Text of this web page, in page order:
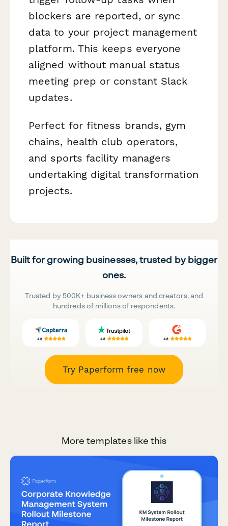
blockers are reported, or sync
data to your project management
platform. This keeps everyone
aligned without manual status
meeting prep or constant Slack
updates.
Perfect for fitness brands, gym
chains, health club operators,
and sports facility managers
undertaking digital transformation
projects.
Built for growing businesses, trusted by bigger
ones.
Trusted by 500K+ business owners and creators, and
hundreds of millions of respondents.
Try Paperform free now
More templates like this